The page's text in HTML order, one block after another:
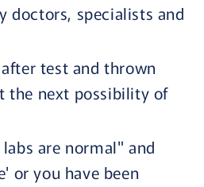
doctors, specialists and
test and thrown
the next possibility of
are normal" and
or you have been